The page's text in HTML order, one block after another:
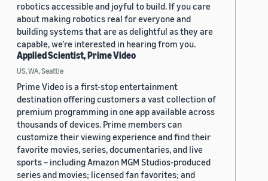
robotics accessible and joyful to build. If you care
about making robotics real for everyone and
building systems that are as delightful as they are
capable, we’re interested in hearing from you.
Applied Scientist, Prime Video
US, WA, Seattle
Prime Video is a first-stop entertainment
destination offering customers a vast collection of
premium programming in one app available across
thousands of devices. Prime members can
customize their viewing experience and find their
favorite movies, series, documentaries, and live
sports – including Amazon MGM Studios-produced
series and movies; licensed fan favorites; and